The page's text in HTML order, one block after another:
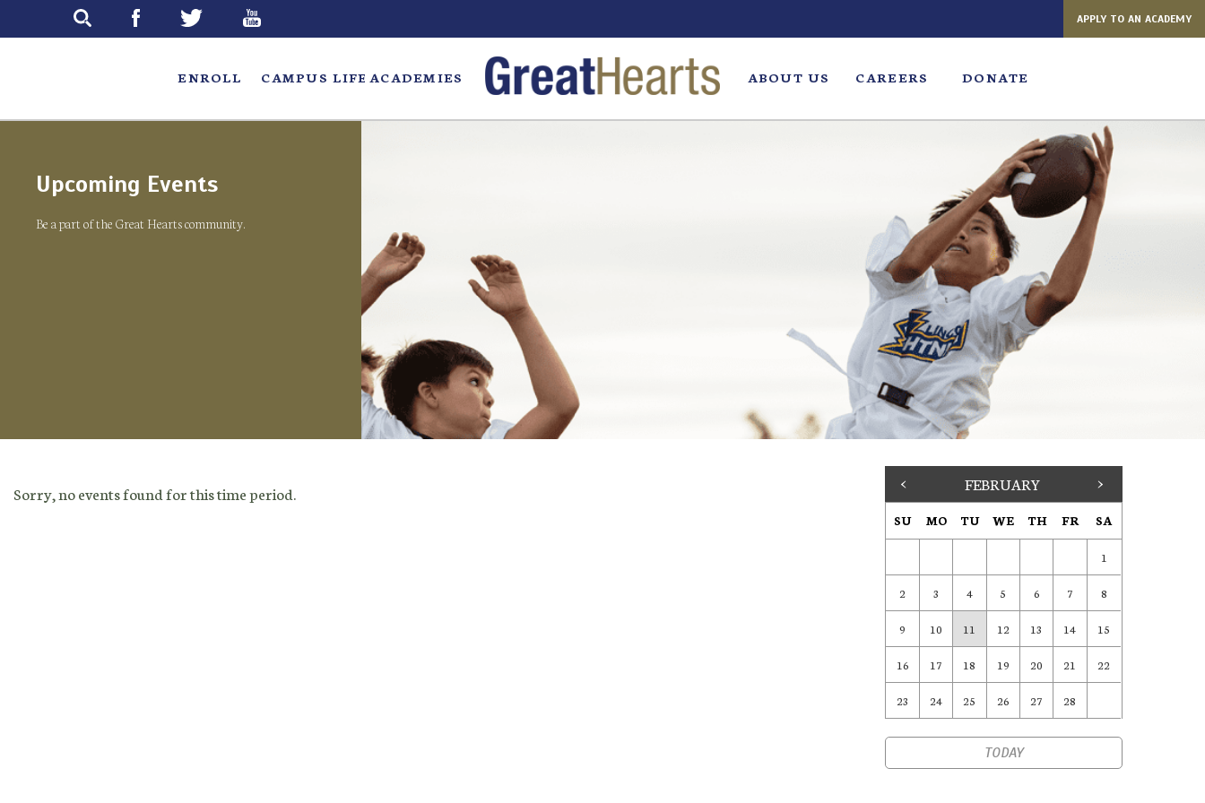
APPLY TO AN ACADEMY
ENROLL CAMPUS LIFE ACADEMIES ABOUT US CAREERS DONATE
Upcoming Events
Be a part of the Great Hearts community.
Sorry, no events found for this time period. < FEBRUARY >
SU MO TU WE TH FR SA
1
2 3 4 5 6 7 8
9 10 11 12 13 14 15
16 17 18 19 20 21 22
23 24 25 26 27 28
TODAY